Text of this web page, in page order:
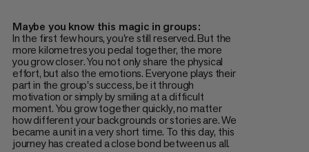
Maybe you know this magic in groups:
In the first few hours, you're still reserved. But the
more kilometres you pedal together, the more
you grow closer. You not only share the physical
effort, but also the emotions. Everyone plays their
part in the group's success, be it through
motivation or simply by smiling at a difficult
moment. You grow together quickly, no matter
how different your backgrounds or stories are. We
became a unit in a very short time. To this day, this
journey has created a close bond between us all.